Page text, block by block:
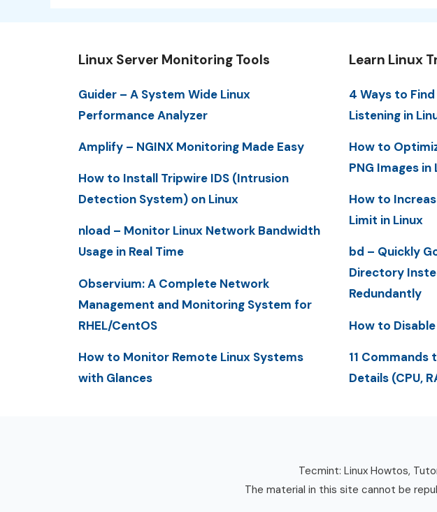
Linux Server Monitoring Tools
Guider – A System Wide Linux
Performance Analyzer
Amplify – NGINX Monitoring Made Easy
How to Install Tripwire IDS (Intrusion
Detection System) on Linux
nload – Monitor Linux Network Bandwidth
Usage in Real Time
Observium: A Complete Network
Management and Monitoring System for
RHEL/CentOS
How to Monitor Remote Linux Systems
with Glances
Learn Linux
4 Ways to
Listening in
How to
PNG Images
How to
Limit in Linux
bd – Quickly
Directory
Redundantly
How to Disable
11 Commands
Details (CPU,
Tecmint: Linux Howtos,
The material in this site cannot be